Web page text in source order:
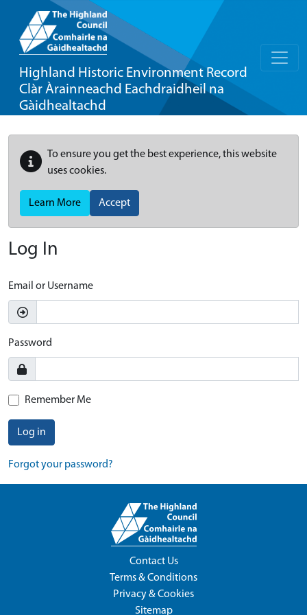
Highland Historic Environment Record
Clàr Àrainneachd Eachdraidheil na
Gàidhealtachd
To ensure you get the best experience, this website
uses cookies.
Learn More Accept
Log In
Email or Username
Password
Remember Me
Log in
Forgot your password?
Contact Us
Terms & Conditions
Privacy & Cookies
Sitemap